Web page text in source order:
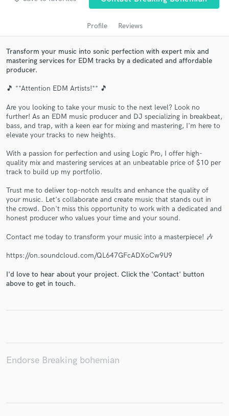
Profile Reviews
Transform your music into sonic perfection with expert mix and
mastering services for EDM tracks by a dedicated and affordable
producer.
🎵 **Attention EDM Artists!** 🎵
Are you looking to take your music to the next level? Look no
further! As an EDM music producer and DJ specializing in breakbeat,
bass, and trap, with a keen ear for mixing and mastering, I'm here to
elevate your tracks to new heights.
With a passion for perfection and using Logic Pro, I offer high-
quality mix and mastering services at an unbeatable price of $10 per
track to build up my portfolio.
Trust me to deliver top-notch results and enhance the quality of
your music. Let's collaborate and create music that stands out in
the crowd. Don't miss this opportunity to work with a dedicated and
honest producer who values your time and your sound.
Contact me today to transform your music into a masterpiece! 🎶
https://on.soundcloud.com/QL647GFcADXoCw9U9
I'd love to hear about your project. Click the 'Contact' button
above to get in touch.
Endorse Breaking bohemian
Get Free Proposals
Contact pros directly with your project details
in a flash.
Make Amazing Music